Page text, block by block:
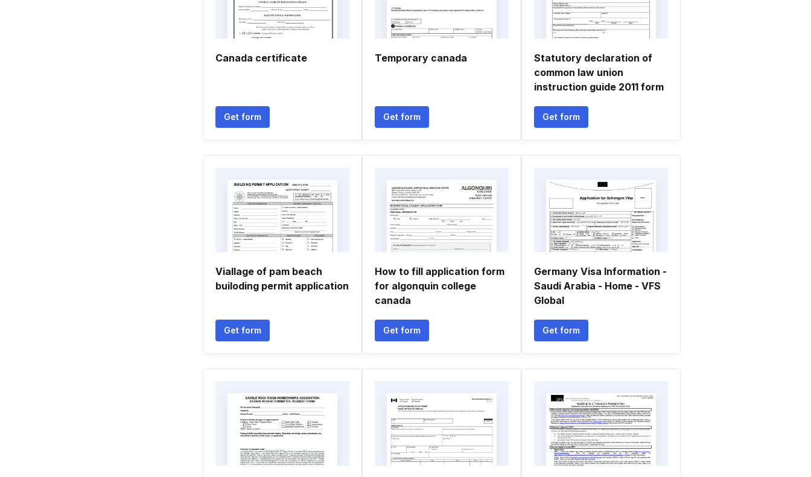
Canada certificate
Get form
Temporary canada
Get form
Statutory declaration of
common law union
instruction guide 2011 form
Get form
Viallage of pam beach
builoding permit application
Get form
How to fill application form
for algonquin college
canada
Get form
Germany Visa Information -
Saudi Arabia - Home - VFS
Global
Get form